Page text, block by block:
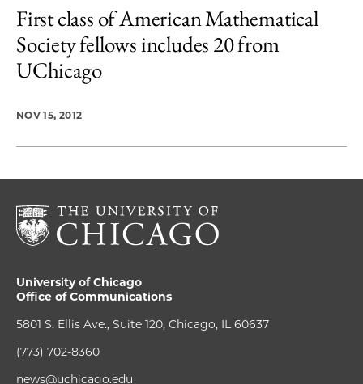
First class of American Mathematical
Society fellows includes 20 from
UChicago
NOV 15, 2012
University of Chicago
Office of Communications
5801 S. Ellis Ave., Suite 120, Chicago, IL 60637
(773) 702-8360
news@uchicago.edu